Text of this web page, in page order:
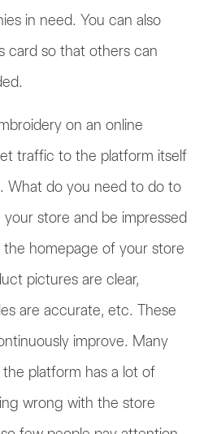
in need. You can also
card so that others can
on an online
traffic to the platform itself
What do you need to do to
store and be impressed
homepage of your store
pictures are clear,
are accurate, etc. These
improve. Many
platform has a lot of
wrong with the store